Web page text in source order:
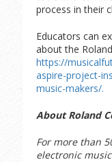
process in their
Educators can
about the
https://
aspire-project-
music-makers/.
About Roland
For more than
electronic